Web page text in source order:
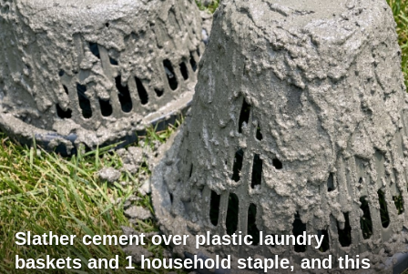
Slather cement over plastic laundry
baskets and 1 household staple, and this